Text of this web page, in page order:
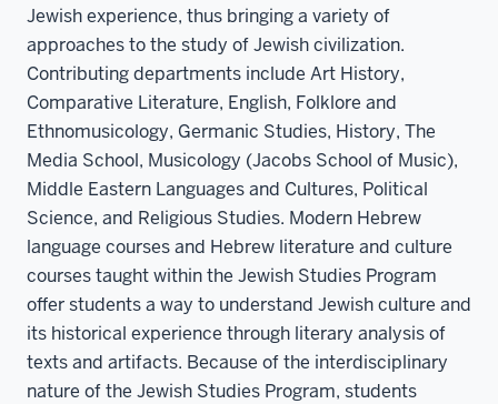
Jewish experience, thus bringing a variety of
approaches to the study of Jewish civilization.
Contributing departments include Art History,
Comparative Literature, English, Folklore and
Ethnomusicology, Germanic Studies, History, The
Media School, Musicology (Jacobs School of Music),
Middle Eastern Languages and Cultures, Political
Science, and Religious Studies. Modern Hebrew
language courses and Hebrew literature and culture
courses taught within the Jewish Studies Program
offer students a way to understand Jewish culture and
its historical experience through literary analysis of
texts and artifacts. Because of the interdisciplinary
nature of the Jewish Studies Program, students